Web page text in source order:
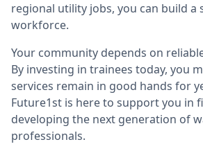
regional utility jobs, you can build a
workforce.
Your community depends on
By investing in trainees today, you
services remain in good hands for
Future1st is here to support you in
developing the next generation of
professionals.